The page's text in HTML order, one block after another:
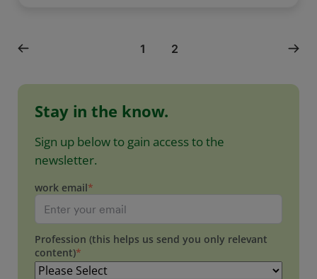
1 2
Stay in the know.
Sign up below to gain access to the
newsletter.
work email*
Profession (this helps us send you only relevant
content)*